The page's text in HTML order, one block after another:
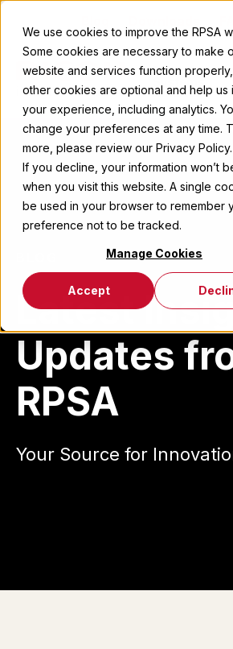
We use cookies to improve the RPSA
Some cookies are necessary to make
website and services function
other cookies are optional and help us
your experience, including analytics.
change your preferences at any time.
more, please review our Privacy Policy.
If you decline, your information won’t
when you visit this website. A single
be used in your browser to remember
preference not to be tracked.
Manage Cookies
Accept
Ricoh Printing
Systems
America
Latest
Updates
RPSA
Your Source for